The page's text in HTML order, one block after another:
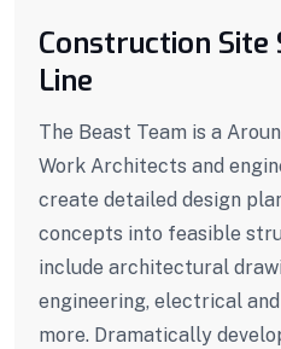
Construction Site
Line
The Beast Team is a
Work Architects and
create detailed design
concepts into feasible
include architectural
engineering, electrical
more. Dramatically